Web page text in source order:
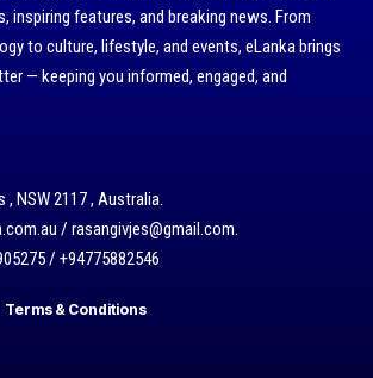
inspiring features, and breaking news. From
to culture, lifestyle, and events, eLanka brings
— keeping you informed, engaged, and
, NSW 2117 , Australia.
/ rasangivjes@gmail.com.
/ +94775882546
Terms & Conditions